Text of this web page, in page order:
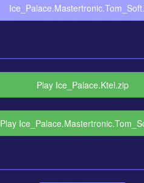
Play Ice_Palace.Ktel.zip
Play